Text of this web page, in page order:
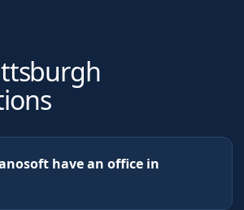
have an office in